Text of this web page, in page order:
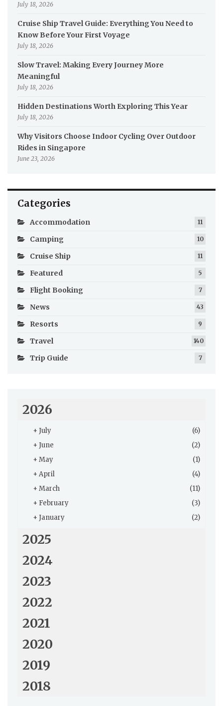
July 18, 2026
Cruise Ship Travel Guide: Everything You Need to
Know Before Your First Voyage
July 18, 2026
Slow Travel: Making Every Journey More
Meaningful
July 18, 2026
Hidden Destinations Worth Exploring This Year
July 18, 2026
Why Visitors Choose Indoor Cycling Over Outdoor
Rides in Singapore
June 23, 2026
Categories
Accommodation 11
Camping 10
Cruise Ship 11
Featured 5
Flight Booking 7
News 43
Resorts 9
Travel 140
Trip Guide 7
2026
+ July
(6)
+ June
(2)
+ May
(1)
+ April
(4)
+ March
(11)
+ February
(3)
+ January (2)
2025
2024
2023
2022
2021
2020
2019
2018